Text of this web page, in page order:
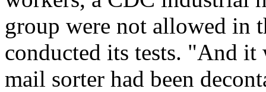
group were not allowed in
conducted its tests. "And it
mail sorter had been